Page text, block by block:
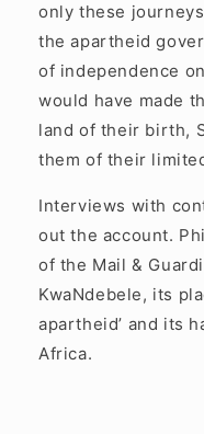
only these
the apartheid
of independence
would have made
land of their birth,
them of their
Interviews with
out the account.
of the Mail &
KwaNdebele, its
apartheid’ and its
Africa.